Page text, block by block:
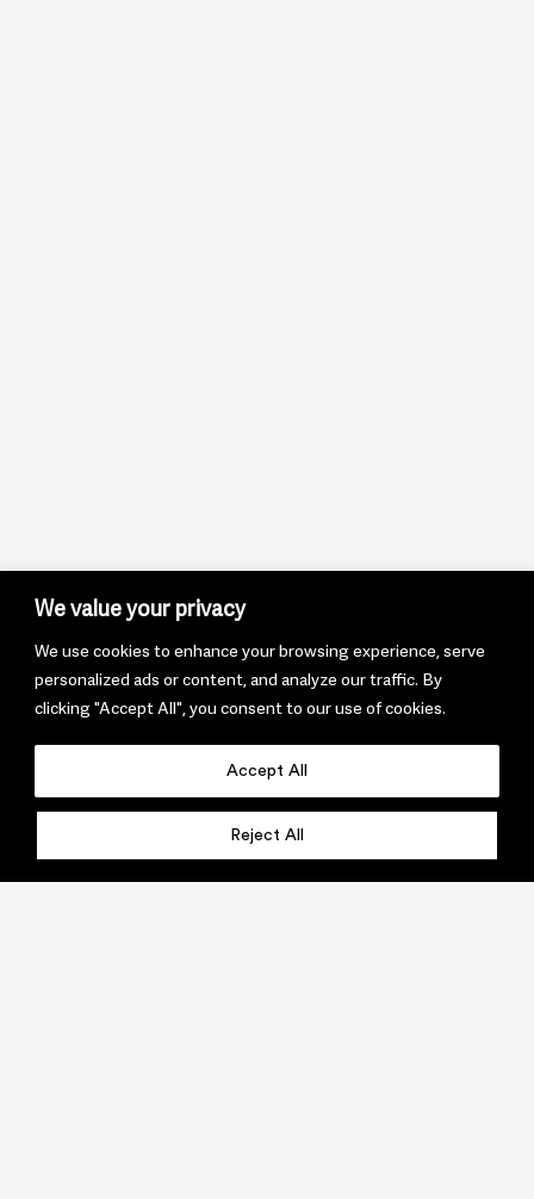
We value your privacy
We use cookies to enhance your browsing experience, serve
personalized ads or content, and analyze our traffic. By
clicking "Accept All", you consent to our use of cookies.
Reject All
Accept All